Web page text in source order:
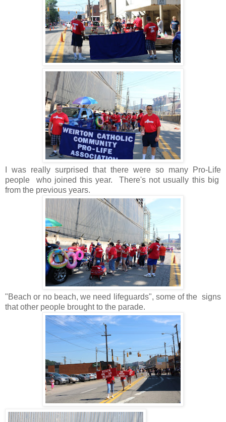
I was really surprised that there were so many Pro-Life
people who joined this year. There's not usually this big
from the previous years.
"Beach or no beach, we need lifeguards", some of the signs
that other people brought to the parade.